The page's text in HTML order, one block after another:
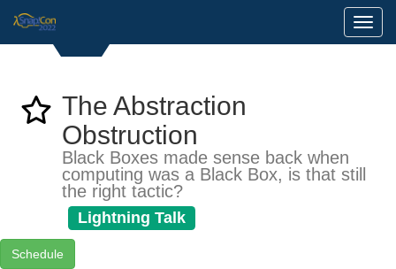
The Abstraction
Obstruction
Black Boxes made sense back when
computing was a Black Box, is that still
the right tactic?
Lightning Talk
Schedule